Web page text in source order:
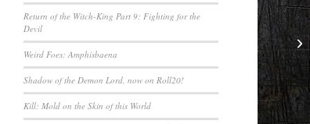
Return of the Witch-King Part 9: Fighting for the
Devil
Weird Foes: Amphisbaena
Shadow of the Demon Lord, now on Roll20!
Kill: Mold on the Skin of this World